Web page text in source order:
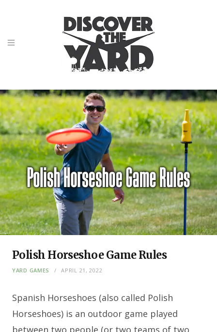
Polish Horseshoe Game Rules
YARD GAMES APRIL 21, 2022
Spanish Horseshoes (also called Polish
Horseshoes) is an outdoor game played
between two people (or two teams of two